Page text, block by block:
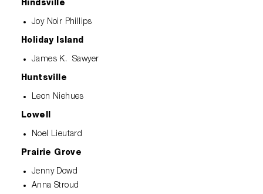
Hindsville
Joy Noir Phillips
Holiday Island
James K. Sawyer
Huntsville
Leon Niehues
Lowell
Noel Lieutard
Prairie Grove
Jenny Dowd
Anna Stroud